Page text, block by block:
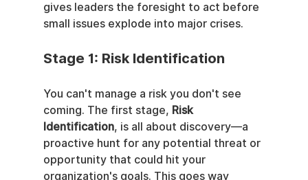
gives leaders the foresight to act before
small issues explode into major crises.
Stage 1: Risk Identification
You can't manage a risk you don't see
coming. The first stage, Risk
Identification, is all about discovery—a
proactive hunt for any potential threat or
opportunity that could hit your
organization's goals. This goes way